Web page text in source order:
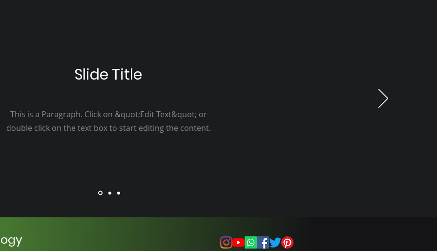
Slide Title
This is a Paragraph. Click on &quot;Edit Text&quot; or
double click on the text box to start editing the content.